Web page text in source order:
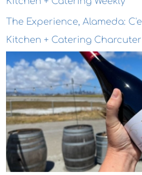
The Experience, Alameda:
Kitchen + Catering